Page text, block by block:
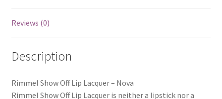
Reviews (0)
Description
Rimmel Show Off Lip Lacquer – Nova
Rimmel Show Off Lip Lacquer is neither a lipstick nor a